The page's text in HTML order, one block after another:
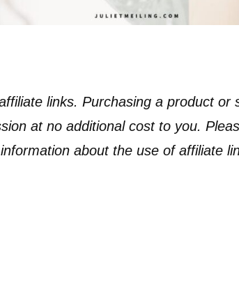
links. Purchasing a product or
at no additional cost to you.
about the use of affiliate